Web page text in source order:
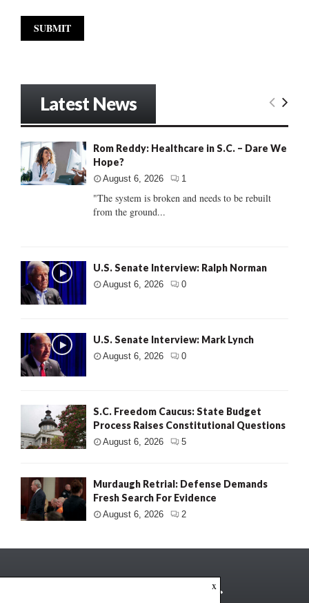
Latest News
Rom Reddy: Healthcare in S.C. – Dare We
Hope?
August 6, 2026 1
"The system is broken and needs to be rebuilt
from the ground...
U.S. Senate Interview: Ralph Norman
August 6, 2026 0
U.S. Senate Interview: Mark Lynch
August 6, 2026 0
S.C. Freedom Caucus: State Budget
Process Raises Constitutional Questions
August 6, 2026 5
Murdaugh Retrial: Defense Demands
Fresh Search For Evidence
August 6, 2026 2
x